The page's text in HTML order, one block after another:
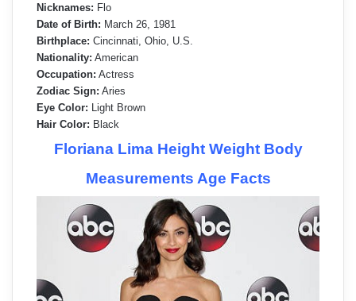
Nicknames: Flo
Date of Birth: March 26, 1981
Birthplace: Cincinnati, Ohio, U.S.
Nationality: American
Occupation: Actress
Zodiac Sign: Aries
Eye Color: Light Brown
Hair Color: Black
Floriana Lima Height Weight Body
Measurements Age Facts